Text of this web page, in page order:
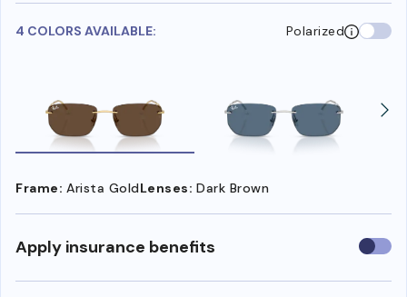
4 COLORS AVAILABLE: Polarized
Frame: Arista GoldLenses: Dark Brown
Apply insurance benefits Use